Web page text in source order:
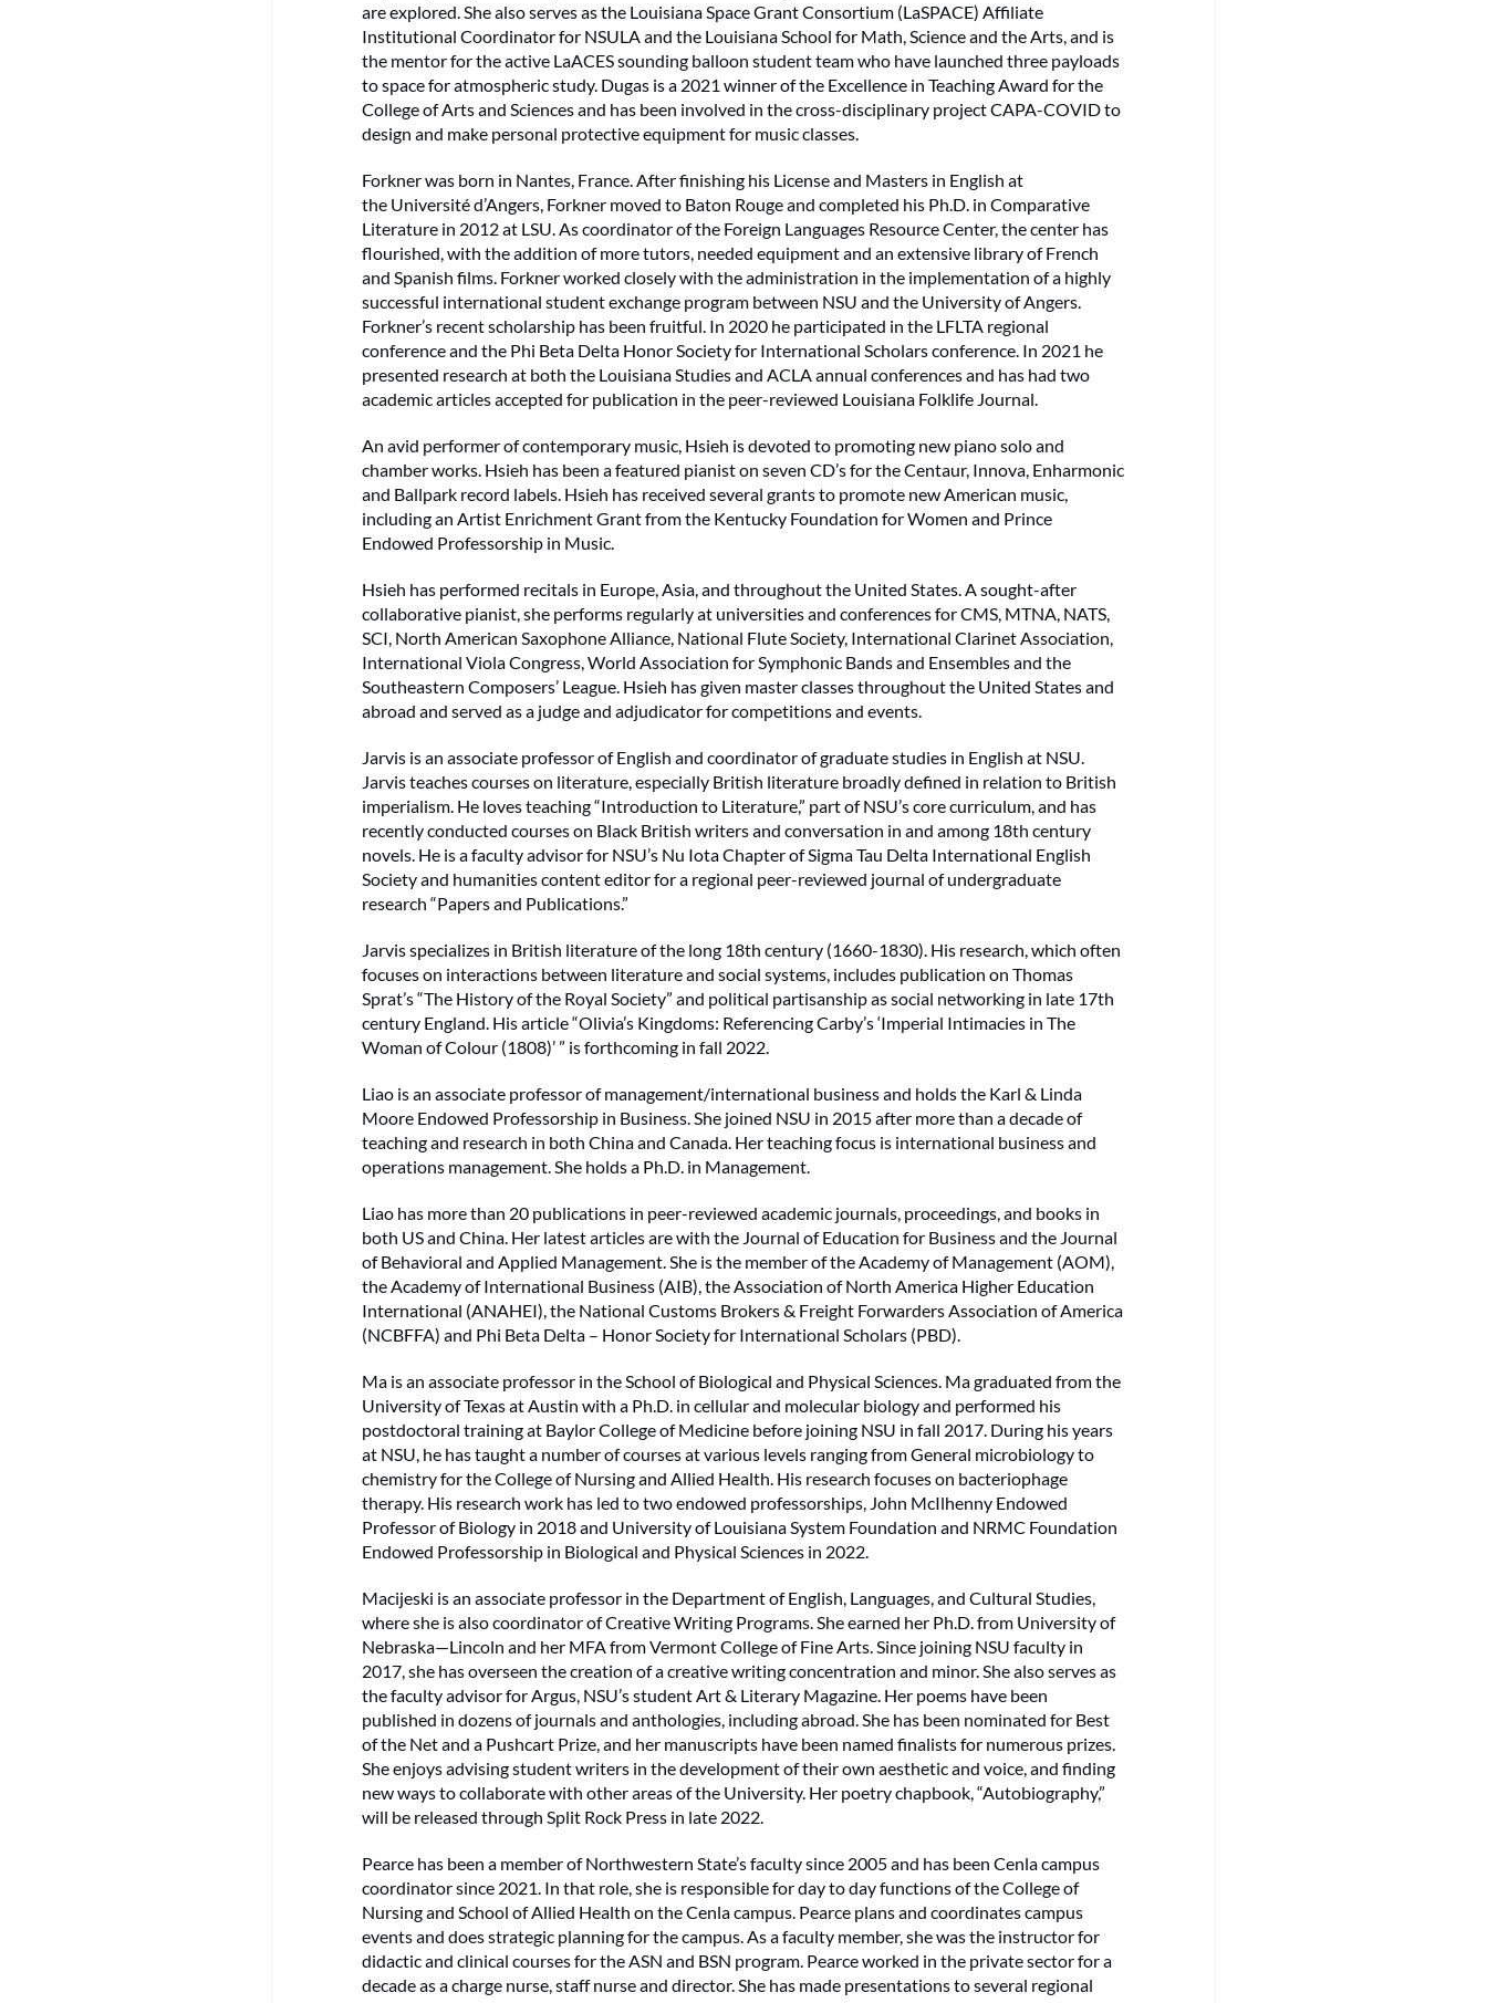
are explored. She also serves as the Louisiana Space Grant Consortium (LaSPACE) Affiliate
Institutional Coordinator for NSULA and the Louisiana School for Math, Science and the Arts, and is
the mentor for the active LaACES sounding balloon student team who have launched three payloads
to space for atmospheric study. Dugas is a 2021 winner of the Excellence in Teaching Award for the
College of Arts and Sciences and has been involved in the cross-disciplinary project CAPA-COVID to
design and make personal protective equipment for music classes.
Forkner was born in Nantes, France. After finishing his License and Masters in English at
the Université d’Angers, Forkner moved to Baton Rouge and completed his Ph.D. in Comparative
Literature in 2012 at LSU. As coordinator of the Foreign Languages Resource Center, the center has
flourished, with the addition of more tutors, needed equipment and an extensive library of French
and Spanish films. Forkner worked closely with the administration in the implementation of a highly
successful international student exchange program between NSU and the University of Angers.
Forkner’s recent scholarship has been fruitful. In 2020 he participated in the LFLTA regional
conference and the Phi Beta Delta Honor Society for International Scholars conference. In 2021 he
presented research at both the Louisiana Studies and ACLA annual conferences and has had two
academic articles accepted for publication in the peer-reviewed Louisiana Folklife Journal.
An avid performer of contemporary music, Hsieh is devoted to promoting new piano solo and
chamber works. Hsieh has been a featured pianist on seven CD’s for the Centaur, Innova, Enharmonic
and Ballpark record labels. Hsieh has received several grants to promote new American music,
including an Artist Enrichment Grant from the Kentucky Foundation for Women and Prince
Endowed Professorship in Music.
Hsieh has performed recitals in Europe, Asia, and throughout the United States. A sought-after
collaborative pianist, she performs regularly at universities and conferences for CMS, MTNA, NATS,
SCI, North American Saxophone Alliance, National Flute Society, International Clarinet Association,
International Viola Congress, World Association for Symphonic Bands and Ensembles and the
Southeastern Composers’ League. Hsieh has given master classes throughout the United States and
abroad and served as a judge and adjudicator for competitions and events.
Jarvis is an associate professor of English and coordinator of graduate studies in English at NSU.
Jarvis teaches courses on literature, especially British literature broadly defined in relation to British
imperialism. He loves teaching “Introduction to Literature,” part of NSU’s core curriculum, and has
recently conducted courses on Black British writers and conversation in and among 18th century
novels. He is a faculty advisor for NSU’s Nu Iota Chapter of Sigma Tau Delta International English
Society and humanities content editor for a regional peer-reviewed journal of undergraduate
research “Papers and Publications.”
Jarvis specializes in British literature of the long 18th century (1660-1830). His research, which often
focuses on interactions between literature and social systems, includes publication on Thomas
Sprat’s “The History of the Royal Society” and political partisanship as social networking in late 17th
century England. His article “Olivia’s Kingdoms: Referencing Carby’s ‘Imperial Intimacies in The
Woman of Colour (1808)’ ” is forthcoming in fall 2022.
Liao is an associate professor of management/international business and holds the Karl & Linda
Moore Endowed Professorship in Business. She joined NSU in 2015 after more than a decade of
teaching and research in both China and Canada. Her teaching focus is international business and
operations management. She holds a Ph.D. in Management.
Liao has more than 20 publications in peer-reviewed academic journals, proceedings, and books in
both US and China. Her latest articles are with the Journal of Education for Business and the Journal
of Behavioral and Applied Management. She is the member of the Academy of Management (AOM),
the Academy of International Business (AIB), the Association of North America Higher Education
International (ANAHEI), the National Customs Brokers & Freight Forwarders Association of America
(NCBFFA) and Phi Beta Delta – Honor Society for International Scholars (PBD).
Ma is an associate professor in the School of Biological and Physical Sciences. Ma graduated from the
University of Texas at Austin with a Ph.D. in cellular and molecular biology and performed his
postdoctoral training at Baylor College of Medicine before joining NSU in fall 2017. During his years
at NSU, he has taught a number of courses at various levels ranging from General microbiology to
chemistry for the College of Nursing and Allied Health. His research focuses on bacteriophage
therapy. His research work has led to two endowed professorships, John McIlhenny Endowed
Professor of Biology in 2018 and University of Louisiana System Foundation and NRMC Foundation
Endowed Professorship in Biological and Physical Sciences in 2022.
Macijeski is an associate professor in the Department of English, Languages, and Cultural Studies,
where she is also coordinator of Creative Writing Programs. She earned her Ph.D. from University of
Nebraska—Lincoln and her MFA from Vermont College of Fine Arts. Since joining NSU faculty in
2017, she has overseen the creation of a creative writing concentration and minor. She also serves as
the faculty advisor for Argus, NSU’s student Art & Literary Magazine. Her poems have been
published in dozens of journals and anthologies, including abroad. She has been nominated for Best
of the Net and a Pushcart Prize, and her manuscripts have been named finalists for numerous prizes.
She enjoys advising student writers in the development of their own aesthetic and voice, and finding
new ways to collaborate with other areas of the University. Her poetry chapbook, “Autobiography,”
will be released through Split Rock Press in late 2022.
Pearce has been a member of Northwestern State’s faculty since 2005 and has been Cenla campus
coordinator since 2021. In that role, she is responsible for day to day functions of the College of
Nursing and School of Allied Health on the Cenla campus. Pearce plans and coordinates campus
events and does strategic planning for the campus. As a faculty member, she was the instructor for
didactic and clinical courses for the ASN and BSN program. Pearce worked in the private sector for a
decade as a charge nurse, staff nurse and director. She has made presentations to several regional